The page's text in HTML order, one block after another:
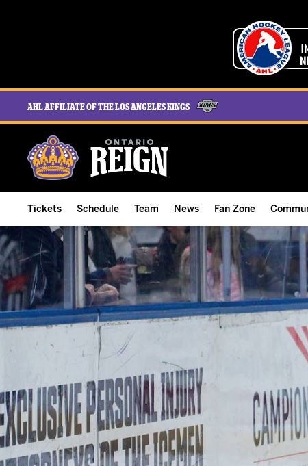
AHL Affiliate of the Los Angeles Kings
Tickets
ALL-IN Membership
Compare Memberships
Group Tickets & Experiences
Premium Suites
Reign On Demand
10 Ticket Flex Plan
ALL-IN Member HQ
Seating Map
Schedule
Home Schedule
Full Schedule
Results
Game Notes
Team
Roster
Hockey & Office Staff
Player Stats
Standings
News
Team News
Game Recaps
Reign Insider
Fan Zone
Ontario Reign Texts
Free Downloads
Birthday Club
Kingston
The